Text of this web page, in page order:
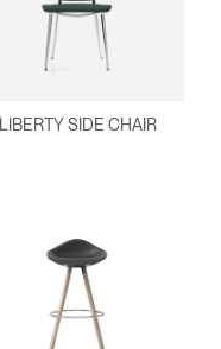
LIBERTY SIDE CHAIR